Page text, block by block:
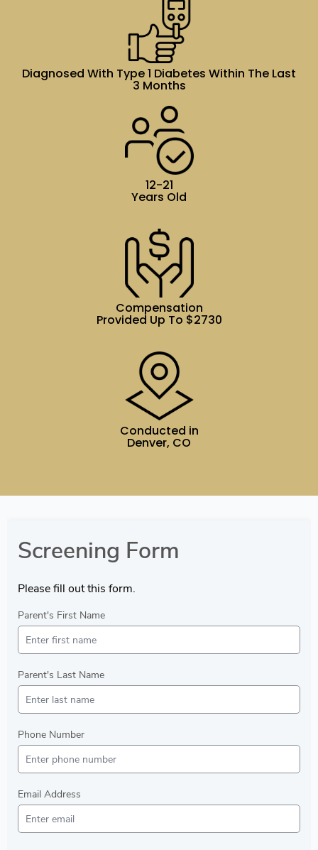
Diagnosed With Type 1 Diabetes Within The Last
3 Months
12-21
Years Old
Compensation
Provided Up To $2730
Conducted in
Denver, CO
Screening Form
Please fill out this form.
Parent's First Name
Parent's Last Name
Phone Number
Email Address